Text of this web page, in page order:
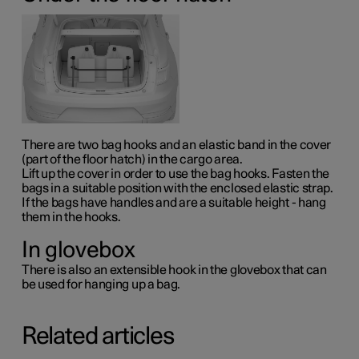
There are two bag hooks and an elastic band in the cover
(part of the floor hatch) in the cargo area.
Lift up the cover in order to use the bag hooks. Fasten the
bags in a suitable position with the enclosed elastic strap.
If the bags have handles and are a suitable height - hang
them in the hooks.
In glovebox
There is also an extensible hook in the glovebox that can
be used for hanging up a bag.
Related articles